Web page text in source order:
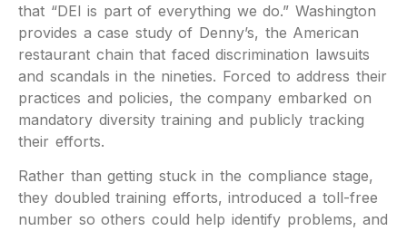
that “DEI is part of everything we do.” Washington
provides a case study of Denny’s, the American
restaurant chain that faced discrimination lawsuits
and scandals in the nineties. Forced to address their
practices and policies, the company embarked on
mandatory diversity training and publicly tracking
their efforts.
Rather than getting stuck in the compliance stage,
they doubled training efforts, introduced a toll-free
number so others could help identify problems, and